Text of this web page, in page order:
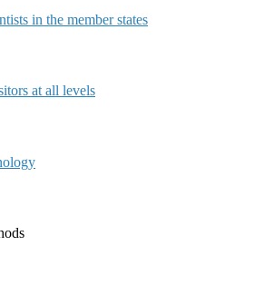
in the member states
at all levels